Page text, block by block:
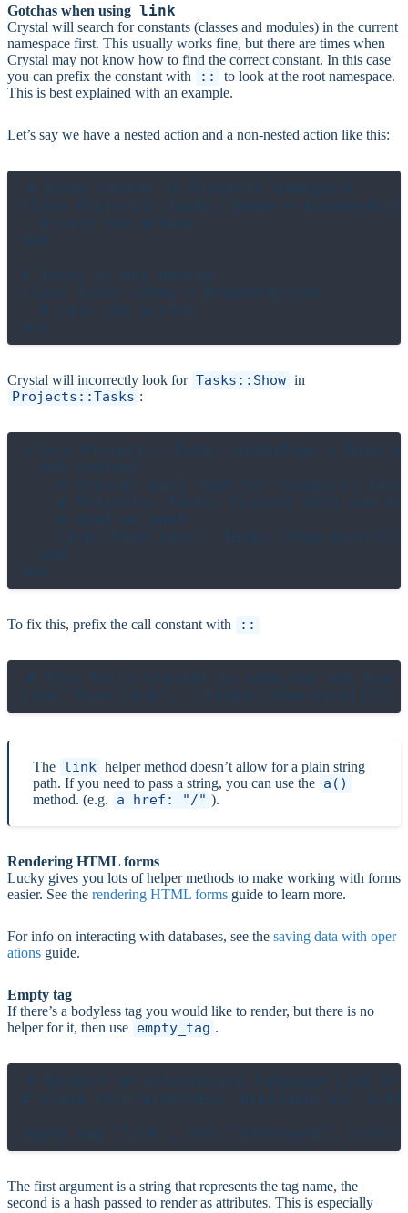
Gotchas when using link
Crystal will search for constants (classes and modules) in the current
namespace first. This usually works fine, but there are times when
Crystal may not know how to find the correct constant. In this case
you can prefix the constant with
::
to look at the root namespace.
This is best explained with an example.
Let’s say we have a nested action and a non-nested action like this:
# Tasks nested in Projects namespace
class Projects::Tasks::Index <
  # call the action
end
# Tasks is not nested
class Tasks::Show < BrowserAction
  # call the action
Crystal will incorrectly look for Tasks::Show in
Projects::Tasks :
class Projects::Tasks::IndexPage <
  def content
# Crystal will look for
# Projects::Tasks. Crystal will see
    # what we want
link "View task",
  end
To fix this, prefix the call constant with ::
# This tells Crystal to look for the top-
The link helper method doesn’t allow for a plain string
path. If you need to pass a string, you can use the a()
method. (e.g. a href: "/" ).
Rendering HTML forms
Lucky gives you lots of helper methods to make working with forms
easier. See the rendering HTML forms guide to learn more.
For info on interacting with databases, see the saving data with oper
ations guide.
Empty tag
If there’s a bodyless tag you would like to render, but there is no
helper for it, then use empty_tag .
# Renders an alternative language link
# <link rel="alternate" hreflang="es"
empty_tag "link", rel: "alternate",
The first argument is a string that represents the tag name, the
second is a hash passed to render as attributes. This is especially